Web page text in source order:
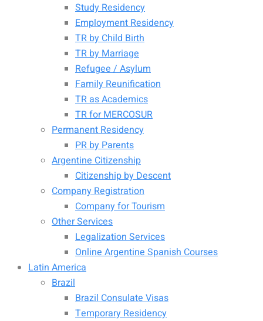
Study Residency
Employment Residency
TR by Child Birth
TR by Marriage
Refugee / Asylum
Family Reunification
TR as Academics
TR for MERCOSUR
Permanent Residency
PR by Parents
Argentine Citizenship
Citizenship by Descent
Company Registration
Company for Tourism
Other Services
Legalization Services
Online Argentine Spanish Courses
Latin America
Brazil
Brazil Consulate Visas
Temporary Residency